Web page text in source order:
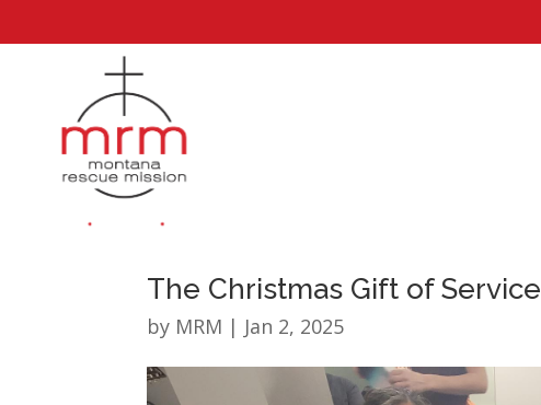
The Christmas Gift of Service
by MRM | Jan 2, 2025